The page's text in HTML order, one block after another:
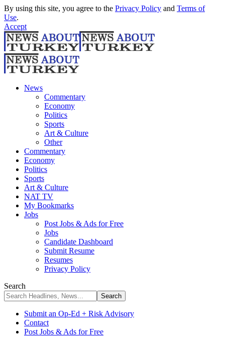
By using this site, you agree to the Privacy Policy and Terms of
Use.
Accept
News
Commentary
Economy
Politics
Sports
Art & Culture
Other
Commentary
Economy
Politics
Sports
Art & Culture
NAT TV
My Bookmarks
Jobs
Post Jobs & Ads for Free
Jobs
Candidate Dashboard
Submit Resume
Resumes
Privacy Policy
Search
Submit an Op-Ed + Risk Advisory
Contact
Post Jobs & Ads for Free